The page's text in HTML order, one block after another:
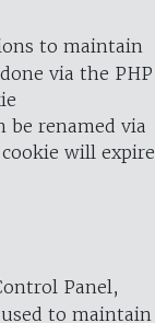
to maintain
via the PHP
be renamed via
will expire
Panel,
to maintain